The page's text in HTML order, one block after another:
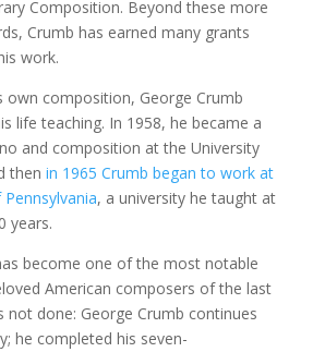
Composition. Beyond these more
Crumb has earned many grants
work.
own composition, George Crumb
life teaching. In 1958, he became a
and composition at the University
then in 1965 Crumb began to work at
, a university he taught at
years.
become one of the most notable
American composers of the last
not done: George Crumb continues
he completed his seven-